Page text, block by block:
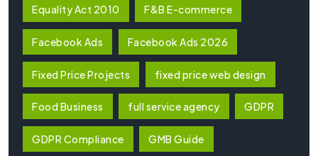
Equality Act 2010 F&B E-commerce
Facebook Ads Facebook Ads 2026
Fixed Price Projects fixed price web design
Food Business full service agency GDPR
GDPR Compliance GMB Guide